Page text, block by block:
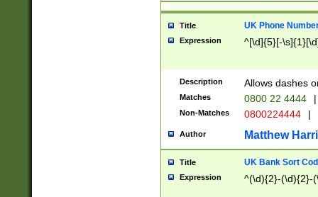
Title UK Phone
Expression ^[\d]{5}[-
Description Allows dashes
Matches 0800 22 4444 |
Non-Matches 0800224444 |
Author Matthew
Title UK Bank Sort
Expression ^(\d){2}-(\d){2}-